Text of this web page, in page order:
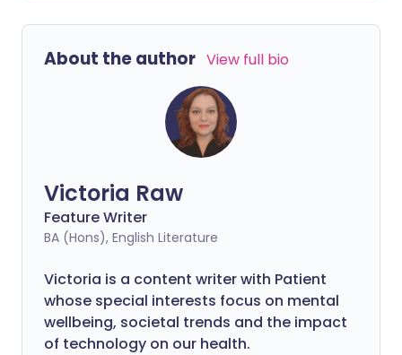
About the author View full bio
Victoria Raw
Feature Writer
BA (Hons), English Literature
Victoria is a content writer with Patient
whose special interests focus on mental
wellbeing, societal trends and the impact
of technology on our health.